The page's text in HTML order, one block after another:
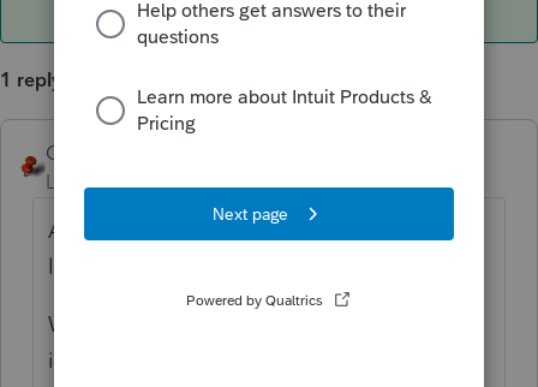
1 reply
George4Tacks
Level 15
Assuming for a 1040, Screen 47. Look to the
left for
Worksheet Notes print before the tax return
in Supplemental Information.